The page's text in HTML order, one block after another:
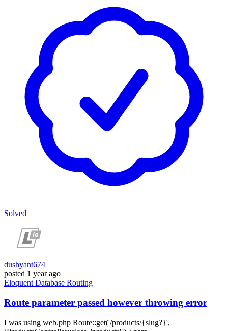
Solved
dushyant674
posted 1 year ago
Eloquent Database Routing
Route parameter passed however throwing error
I was using web.php Route::get('/products/{slug?}',